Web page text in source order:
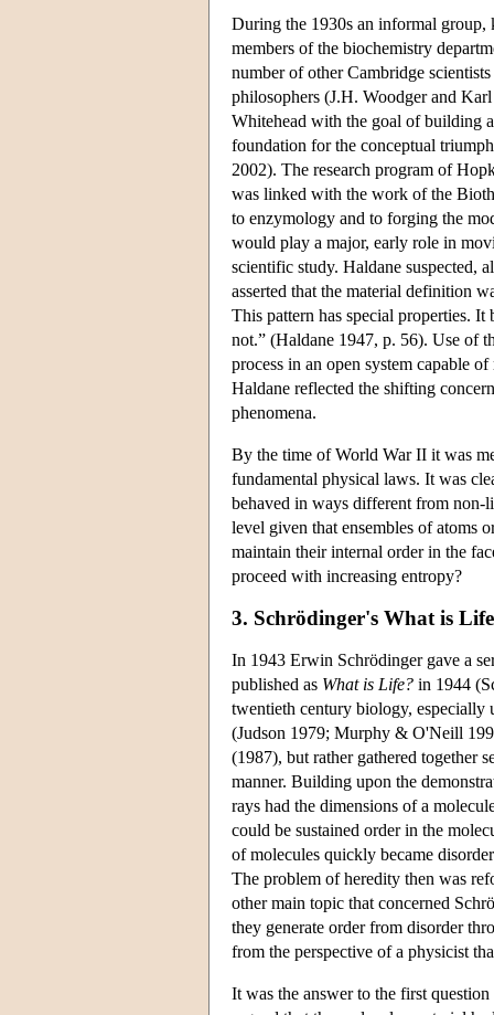
During the 1930s an informal group,
members of the biochemistry
number of other Cambridge
philosophers (J.H. Woodger and
Whitehead with the goal of building
foundation for the conceptual
2002). The research program of
was linked with the work of the
to enzymology and to forging the
would play a major, early role in
scientific study. Haldane suspected,
asserted that the material definition
This pattern has special properties. It
not.” (Haldane 1947, p. 56). Use of
process in an open system capable
Haldane reflected the shifting
phenomena.
By the time of World War II it was
fundamental physical laws. It was
behaved in ways different from non-
level given that ensembles of atoms
maintain their internal order in the
proceed with increasing entropy?
3. Schrödinger's What is
In 1943 Erwin Schrödinger gave a
published as What is Life? in 1944
twentieth century biology, especially
(Judson 1979; Murphy & O'Neill
(1987), but rather gathered together
manner. Building upon the
rays had the dimensions of a
could be sustained order in the
of molecules quickly became
The problem of heredity then was
other main topic that concerned
they generate order from disorder
from the perspective of a physicist
It was the answer to the first